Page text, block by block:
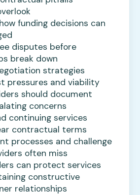
funding decisions can
disputes before
break down
strategies
pressures and viability
should document
concerns
continuing services
contractual terms
processes and challenge
often miss
can protect services
constructive
relationships